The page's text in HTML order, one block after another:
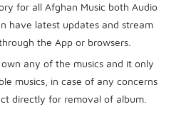
for all Afghan Music both Audio
have latest updates and stream
the App or browsers.
own any of the musics and it only
musics, in case of any concerns
directly for removal of album.